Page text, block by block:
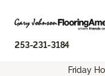
253-231-3184
Friday